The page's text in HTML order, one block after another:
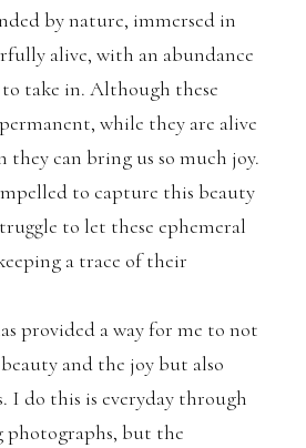
by nature, immersed in
alive, with an abundance
take in. Although these
while they are alive
can bring us so much joy.
to capture this beauty
to let these ephemeral
a trace of their
a way for me to not
and the joy but also
I do this is everyday through
but the